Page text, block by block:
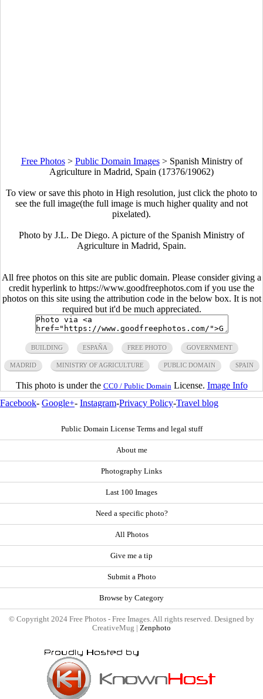
Free Photos> Public Domain Images> Spanish Ministry of
Agriculture in Madrid, Spain (17376/19062)
To view or save this photo in High resolution, just click the photo to
see the full image(the full image is much higher quality and not
pixelated).
Photo by J.L. De Diego. A picture of the Spanish Ministry of
Agriculture in Madrid, Spain.
All free photos on this site are public domain. Please consider giving a
credit hyperlink to https://www.goodfreephotos.com if you use the
photos on this site using the attribution code in the below box. It is not
required but it'd be much appreciated.
BUILDING ESPAÑA FREE PHOTO GOVERNMENT
MADRID MINISTRY OF AGRICULTURE PUBLIC DOMAIN SPAIN
This photo is under the CC0 / Public Domain License. Image Info
Facebook- Google+- Instagram-Privacy Policy-Travel blog
Public Domain License Terms and legal stuff
About me
Photography Links
Last 100 Images
Need a specific photo?
All Photos
Give me a tip
Submit a Photo
Browse by Category
© Copyright 2024 Free Photos - Free Images. All rights reserved. Designed by
CreativeMug | Zenphoto